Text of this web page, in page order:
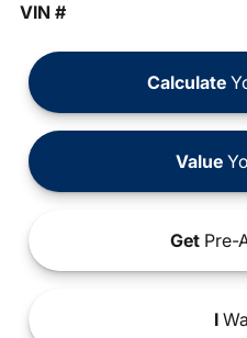
VIN #
Calculate
Value
Get Pre-
I